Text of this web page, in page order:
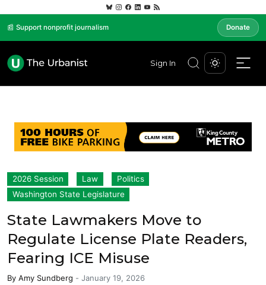
📰 Support nonprofit journalism Donate
Sign In
2026 Session Law
Politics
Washington State Legislature
State Lawmakers Move to
Regulate License Plate Readers,
Fearing ICE Misuse
By Amy Sundberg - January 19, 2026